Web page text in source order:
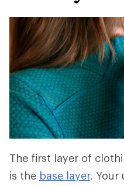
The first layer of
is the base layer. Your